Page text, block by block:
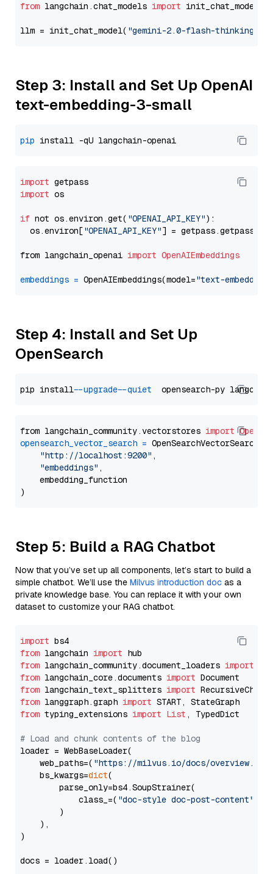
from langchain.chat_models import init_chat_model
llm = init_chat_model( "gemini-2.0-flash-thinking-
Step 3: Install and Set Up OpenAI
text-embedding-3-small
pip
import
import os
if not os.environ.get( "OPENAI_API_KEY"):
  os.environ[
"OPENAI_API_KEY"] = getpass.getpass(
from langchain_openai import OpenAIEmbeddings
embeddings = OpenAIEmbeddings(model="text-
Step 4: Install and Set Up
OpenSearch
pip install --upgrade --quiet
from langchain_community.vectorstores import
opensearch_vector_search = OpenSearchVectorSearch(
"http://localhost:9200" ,
"embeddings" ,
    embedding_function
Step 5: Build a RAG Chatbot
Now that you’ve set up all components, let’s start to build a
simple chatbot. We’ll use the Milvus introduction doc as a
private knowledge base. You can replace it with your own
dataset to customize your RAG chatbot.
import
from langchain import
from langchain_community.document_loaders import
from langchain_core.documents import
from langchain_text_splitters import
from langgraph.graph import
from typing_extensions import List , TypedDict
# Load and chunk contents of the blog
loader = WebBaseLoader(
    web_paths=(
"https://milvus.io/docs/overview.md"
    bs_kwargs=
dict(
        parse_only=bs4.SoupStrainer(
            class_=(
"doc-style doc-post-content"
        )
    ),
)
docs = loader.load()